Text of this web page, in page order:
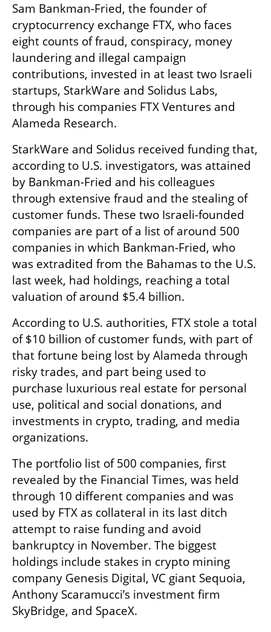
Sam Bankman-Fried, the founder of
cryptocurrency exchange FTX, who faces
eight counts of fraud, conspiracy, money
laundering and illegal campaign
contributions, invested in at least two Israeli
startups, StarkWare and Solidus Labs,
through his companies FTX Ventures and
Alameda Research.
StarkWare and Solidus received funding that,
according to U.S. investigators, was attained
by Bankman-Fried and his colleagues
through extensive fraud and the stealing of
customer funds. These two Israeli-founded
companies are part of a list of around 500
companies in which Bankman-Fried, who
was extradited from the Bahamas to the U.S.
last week, had holdings, reaching a total
valuation of around $5.4 billion.
According to U.S. authorities, FTX stole a total
of $10 billion of customer funds, with part of
that fortune being lost by Alameda through
risky trades, and part being used to
purchase luxurious real estate for personal
use, political and social donations, and
investments in crypto, trading, and media
organizations.
The portfolio list of 500 companies, first
revealed by the Financial Times, was held
through 10 different companies and was
used by FTX as collateral in its last ditch
attempt to raise funding and avoid
bankruptcy in November. The biggest
holdings include stakes in crypto mining
company Genesis Digital, VC giant Sequoia,
Anthony Scaramucci’s investment firm
SkyBridge, and SpaceX.